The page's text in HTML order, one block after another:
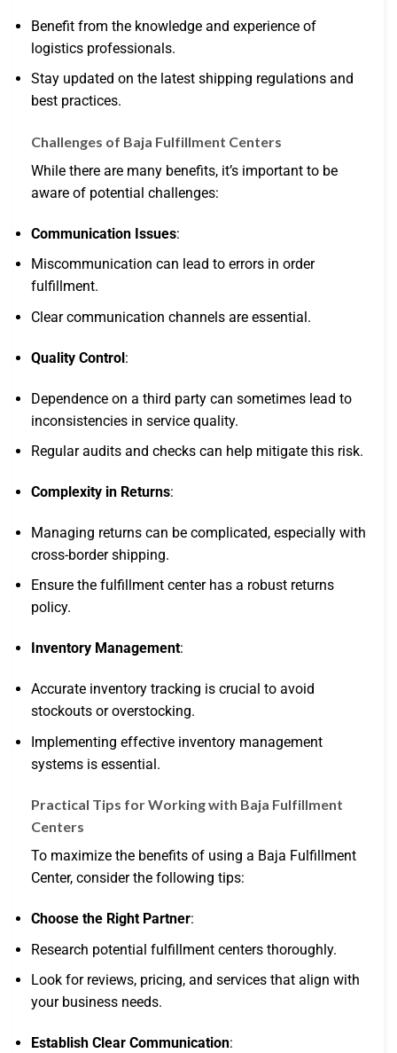
Benefit from the knowledge and experience of
logistics professionals.
Stay updated on the latest shipping regulations and
best practices.
Challenges of Baja Fulfillment Centers
While there are many benefits, it’s important to be
aware of potential challenges:
Communication Issues:
Miscommunication can lead to errors in order
fulfillment.
Clear communication channels are essential.
Quality Control:
Dependence on a third party can sometimes lead to
inconsistencies in service quality.
Regular audits and checks can help mitigate this risk.
Complexity in Returns:
Managing returns can be complicated, especially with
cross-border shipping.
Ensure the fulfillment center has a robust returns
policy.
Inventory Management:
Accurate inventory tracking is crucial to avoid
stockouts or overstocking.
Implementing effective inventory management
systems is essential.
Practical Tips for Working with Baja Fulfillment
Centers
To maximize the benefits of using a Baja Fulfillment
Center, consider the following tips:
Choose the Right Partner:
Research potential fulfillment centers thoroughly.
Look for reviews, pricing, and services that align with
your business needs.
Establish Clear Communication: